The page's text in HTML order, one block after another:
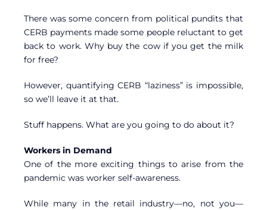
There was some concern from political pundits that
CERB payments made some people reluctant to get
back to work. Why buy the cow if you get the milk
for free?
However, quantifying CERB “laziness” is impossible,
so we’ll leave it at that.
Stuff happens. What are you going to do about it?
Workers in Demand
One of the more exciting things to arise from the
pandemic was worker self-awareness.
While many in the retail industry—no, not you—